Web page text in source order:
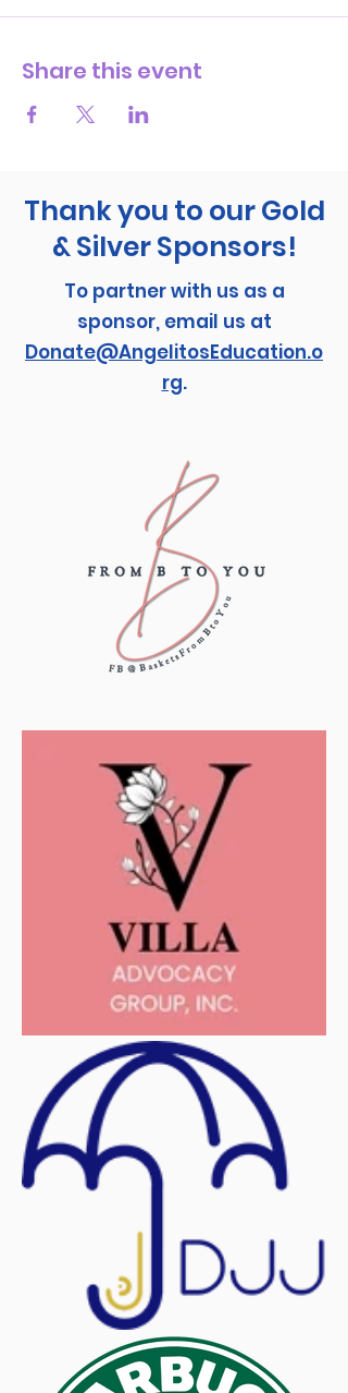
Share this event
Thank you to our Gold
& Silver Sponsors!
To partner with us as a
sponsor, email us at
Donate@AngelitosEducation.o
rg.